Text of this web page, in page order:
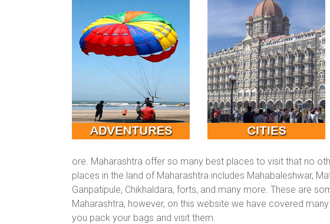
ore. Maharashtra offer so many best places to visit that no
places in the land of Maharashtra includes Mahabaleshwar,
Ganpatipule, Chikhaldara, forts, and many more. These are
Maharashtra, however, on this website we have covered
you pack your bags and visit them.